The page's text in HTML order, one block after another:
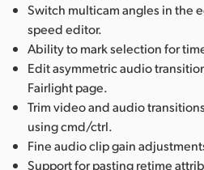
Switch multicam angles in the
speed editor.
Ability to mark selection for
Edit asymmetric audio
Fairlight page.
Trim video and audio
using cmd/ctrl.
Fine audio clip gain
Support for pasting retime